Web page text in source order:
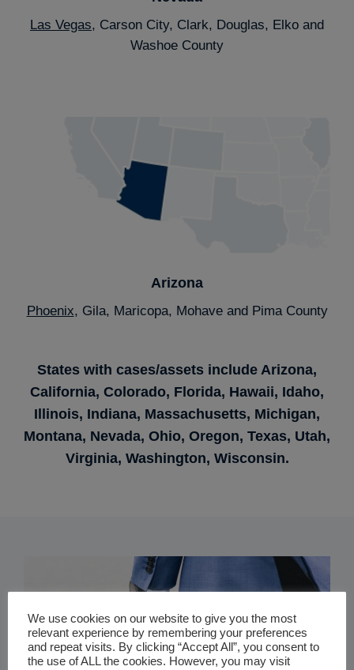
Las Vegas, Carson City, Clark, Douglas, Elko and
Washoe County
Arizona
Phoenix, Gila, Maricopa, Mohave and Pima County
States with cases/assets include Arizona,
California, Colorado, Florida, Hawaii, Idaho,
Illinois, Indiana, Massachusetts, Michigan,
Montana, Nevada, Ohio, Oregon, Texas, Utah,
Virginia, Washington, Wisconsin.
We use cookies on our website to give you the most
relevant experience by remembering your preferences
and repeat visits. By clicking “Accept All”, you consent to
the use of ALL the cookies. However, you may visit